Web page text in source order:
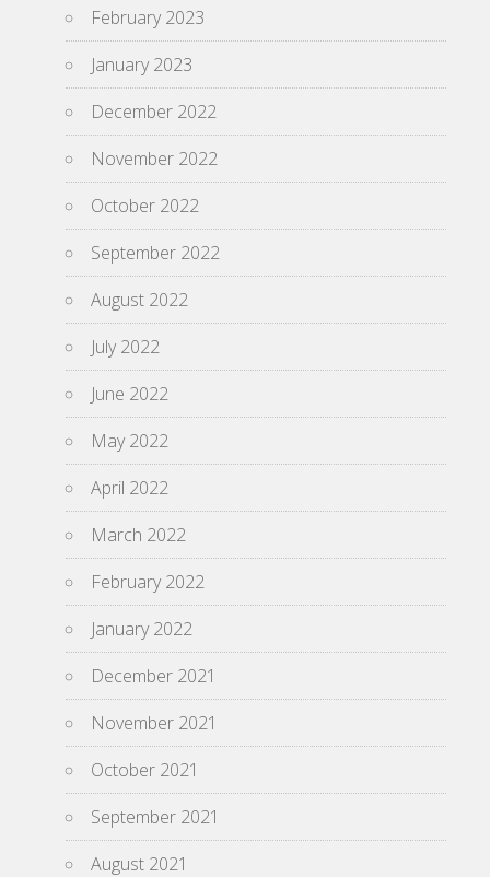
February 2023
January 2023
December 2022
November 2022
October 2022
September 2022
August 2022
July 2022
June 2022
May 2022
April 2022
March 2022
February 2022
January 2022
December 2021
November 2021
October 2021
September 2021
August 2021